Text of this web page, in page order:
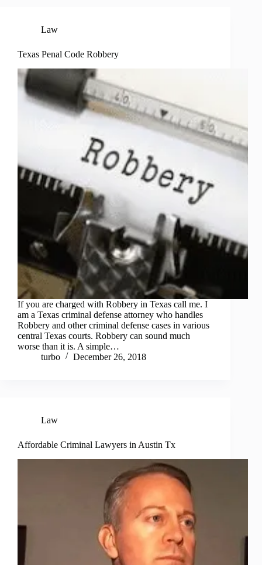
Law
Texas Penal Code Robbery
If you are charged with Robbery in Texas call me. I
am a Texas criminal defense attorney who handles
Robbery and other criminal defense cases in various
central Texas courts. Robbery can sound much
worse than it is. A simple…
turbo
December 26, 2018
Law
Affordable Criminal Lawyers in Austin Tx